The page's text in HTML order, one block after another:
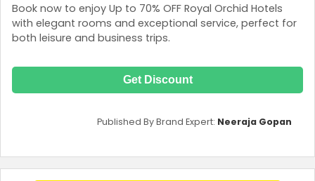
Book now to enjoy Up to 70% OFF Royal Orchid Hotels
with elegant rooms and exceptional service, perfect for
both leisure and business trips.
Get Discount
Published By Brand Expert: Neeraja Gopan